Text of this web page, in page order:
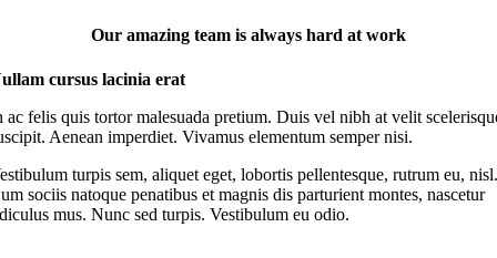
Our amazing team is always hard at work
cursus lacinia erat
ac felis quis tortor malesuada pretium. Duis vel nibh at velit
Aenean imperdiet. Vivamus elementum semper nisi.
turpis sem, aliquet eget, lobortis pellentesque, rutrum eu,
sociis natoque penatibus et magnis dis parturient montes, nascetur
mus. Nunc sed turpis. Vestibulum eu odio.